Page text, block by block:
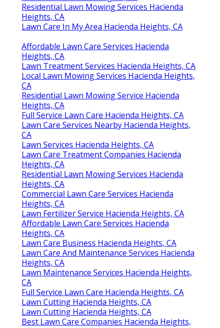
Residential Lawn Mowing Services Hacienda
Heights, CA
Lawn Care In My Area Hacienda Heights, CA
Affordable Lawn Care Services Hacienda
Heights, CA
Lawn Treatment Services Hacienda Heights, CA
Local Lawn Mowing Services Hacienda Heights,
CA
Residential Lawn Mowing Service Hacienda
Heights, CA
Full Service Lawn Care Hacienda Heights, CA
Lawn Care Services Nearby Hacienda Heights,
CA
Lawn Services Hacienda Heights, CA
Lawn Care Treatment Companies Hacienda
Heights, CA
Residential Lawn Mowing Services Hacienda
Heights, CA
Commercial Lawn Care Services Hacienda
Heights, CA
Lawn Fertilizer Service Hacienda Heights, CA
Affordable Lawn Care Services Hacienda
Heights, CA
Lawn Care Business Hacienda Heights, CA
Lawn Care And Maintenance Services Hacienda
Heights, CA
Lawn Maintenance Services Hacienda Heights,
CA
Full Service Lawn Care Hacienda Heights, CA
Lawn Cutting Hacienda Heights, CA
Lawn Cutting Hacienda Heights, CA
Best Lawn Care Companies Hacienda Heights,